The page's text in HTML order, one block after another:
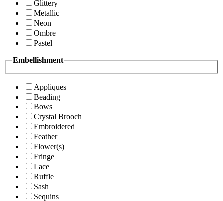
Glittery
Metallic
Neon
Ombre
Pastel
Embellishment
Appliques
Beading
Bows
Crystal Brooch
Embroidered
Feather
Flower(s)
Fringe
Lace
Ruffle
Sash
Sequins